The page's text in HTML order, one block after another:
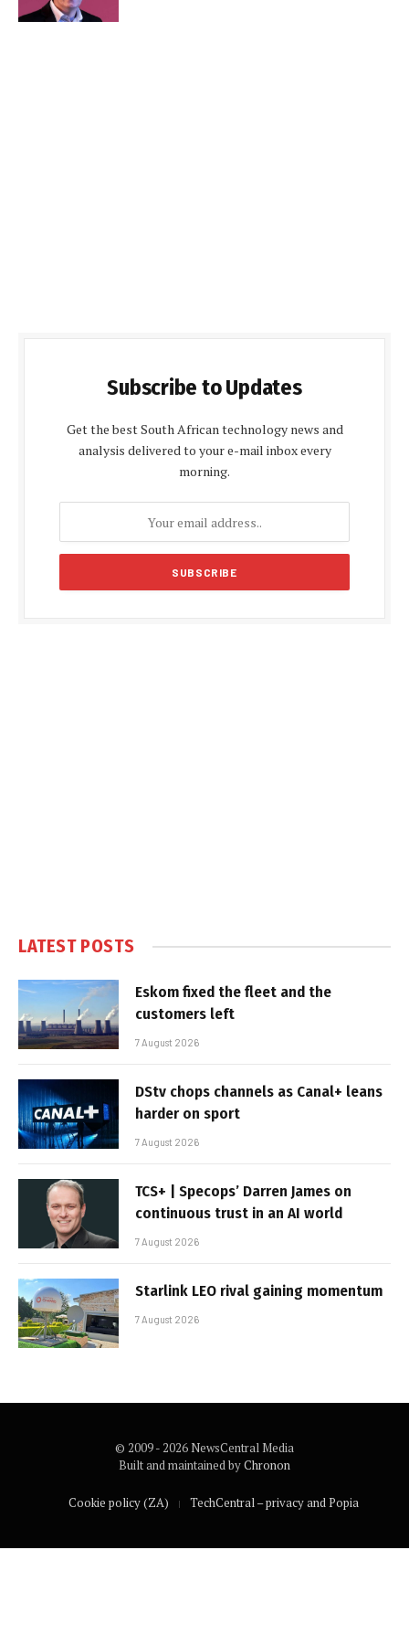
Subscribe to Updates
Get the best South African technology news and
analysis delivered to your e-mail inbox every
morning.
LATEST POSTS
Eskom fixed the fleet and the
customers left
7 August 2026
DStv chops channels as Canal+ leans
harder on sport
7 August 2026
TCS+ | Specops’ Darren James on
continuous trust in an AI world
7 August 2026
Starlink LEO rival gaining momentum
7 August 2026
© 2009 - 2026 NewsCentral Media
Built and maintained byChronon
Cookie policy (ZA) TechCentral – privacy and Popia